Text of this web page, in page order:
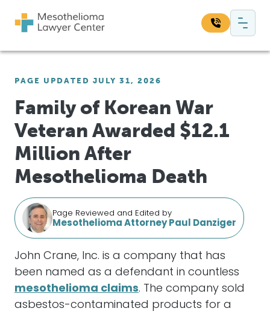
Main Navigation
PAGE UPDATED JULY 31, 2026
Family of Korean War
Veteran Awarded $12.1
Million After
Mesothelioma Death
Page Reviewed and Edited by
Mesothelioma Attorney Paul Danziger
John Crane, Inc. is a company that has
been named as a defendant in countless
mesothelioma claims. The company sold
asbestos-contaminated products for a